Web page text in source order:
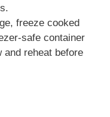
freeze cooked
safe container
and reheat before